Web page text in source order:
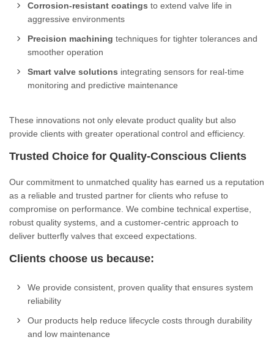
Corrosion-resistant coatings to extend valve life in
aggressive environments
Precision machining techniques for tighter tolerances and
smoother operation
Smart valve solutions integrating sensors for real-time
monitoring and predictive maintenance
These innovations not only elevate product quality but also
provide clients with greater operational control and efficiency.
Trusted Choice for Quality-Conscious Clients
Our commitment to unmatched quality has earned us a reputation
as a reliable and trusted partner for clients who refuse to
compromise on performance. We combine technical expertise,
robust quality systems, and a customer-centric approach to
deliver butterfly valves that exceed expectations.
Clients choose us because:
We provide consistent, proven quality that ensures system
reliability
Our products help reduce lifecycle costs through durability
and low maintenance